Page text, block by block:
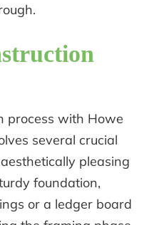
process with Howe
several crucial
pleasing
foundation,
or a ledger board